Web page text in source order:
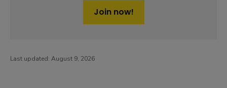
Join now!
Last updated: August 9, 2026